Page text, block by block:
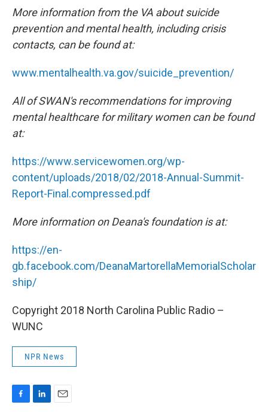
More information from the VA about suicide
prevention and mental health, including crisis
contacts, can be found at:
www.mentalhealth.va.gov/suicide_prevention/
All of SWAN's recommendations for improving
mental healthcare for military women can be found
at:
https://www.servicewomen.org/wp-
content/uploads/2018/02/2018-Annual-Summit-
Report-Final.compressed.pdf
More information on Deana's foundation is at:
https://en-
gb.facebook.com/DeanaMartorellaMemorialScholar
ship/
Copyright 2018 North Carolina Public Radio –
WUNC
NPR News